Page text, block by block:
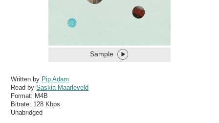
Sample
Written by Pip Adam
Read bySaskia Maarleveld
Format: M4B
Bitrate: 128 Kbps
Unabridged